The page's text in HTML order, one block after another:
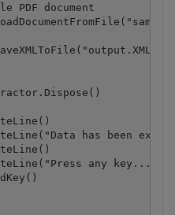
PDF document
has been
any key...")